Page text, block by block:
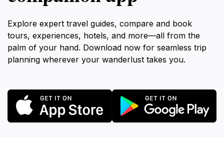
Explore expert travel guides, compare and book
tours, experiences, hotels, and more—all from the
palm of your hand. Download now for seamless trip
planning wherever your wanderlust takes you.